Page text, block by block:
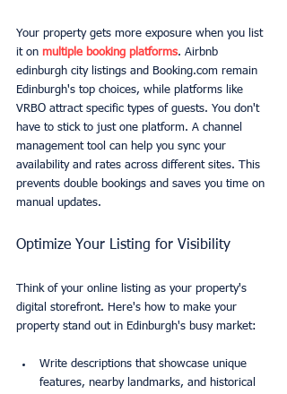
Your property gets more exposure when you list
it on multiple booking platforms. Airbnb
edinburgh city listings and Booking.com remain
Edinburgh's top choices, while platforms like
VRBO attract specific types of guests. You don't
have to stick to just one platform. A channel
management tool can help you sync your
availability and rates across different sites. This
prevents double bookings and saves you time on
manual updates.
Optimize Your Listing for Visibility
Think of your online listing as your property's
digital storefront. Here's how to make your
property stand out in Edinburgh's busy market:
Write descriptions that showcase unique
features, nearby landmarks, and historical